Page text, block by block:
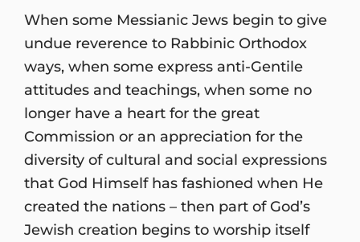
When some Messianic Jews begin to give
undue reverence to Rabbinic Orthodox
ways, when some express anti-Gentile
attitudes and teachings, when some no
longer have a heart for the great
Commission or an appreciation for the
diversity of cultural and social expressions
that God Himself has fashioned when He
created the nations – then part of God’s
Jewish creation begins to worship itself